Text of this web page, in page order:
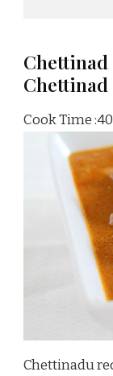
Cook Time
Chettinadu